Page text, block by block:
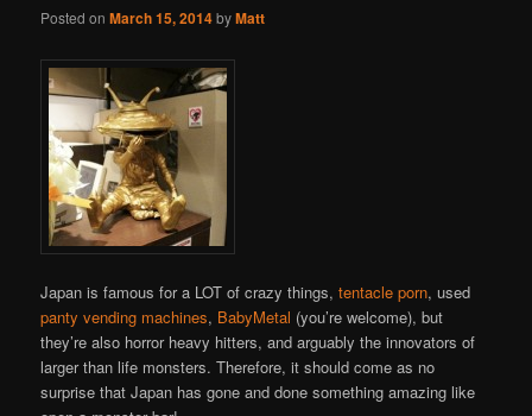
Posted onMarch 15, 2014byMatt
Japan is famous for a LOT of crazy things,tentacle porn, used
panty vending machines, BabyMetal (you’re welcome), but
they’re also horror heavy hitters, and arguably the innovators of
larger than life monsters. Therefore, it should come as no
surprise that Japan has gone and done something amazing like